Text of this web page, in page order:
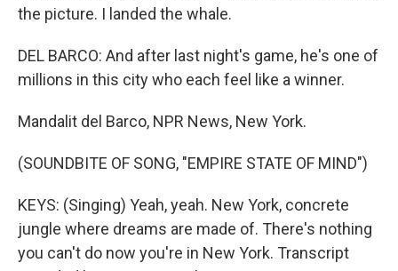
the picture. I landed the whale.
DEL BARCO: And after last night's game, he's one of
millions in this city who each feel like a winner.
Mandalit del Barco, NPR News, New York.
(SOUNDBITE OF SONG, "EMPIRE STATE OF MIND")
KEYS: (Singing) Yeah, yeah. New York, concrete
jungle where dreams are made of. There's nothing
you can't do now you're in New York. Transcript